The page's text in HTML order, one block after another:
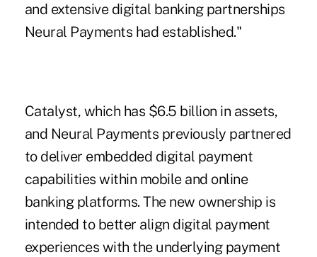
and extensive digital banking partnerships
Neural Payments had established."
Catalyst, which has $6.5 billion in assets,
and Neural Payments previously partnered
to deliver embedded digital payment
capabilities within mobile and online
banking platforms. The new ownership is
intended to better align digital payment
experiences with the underlying payment